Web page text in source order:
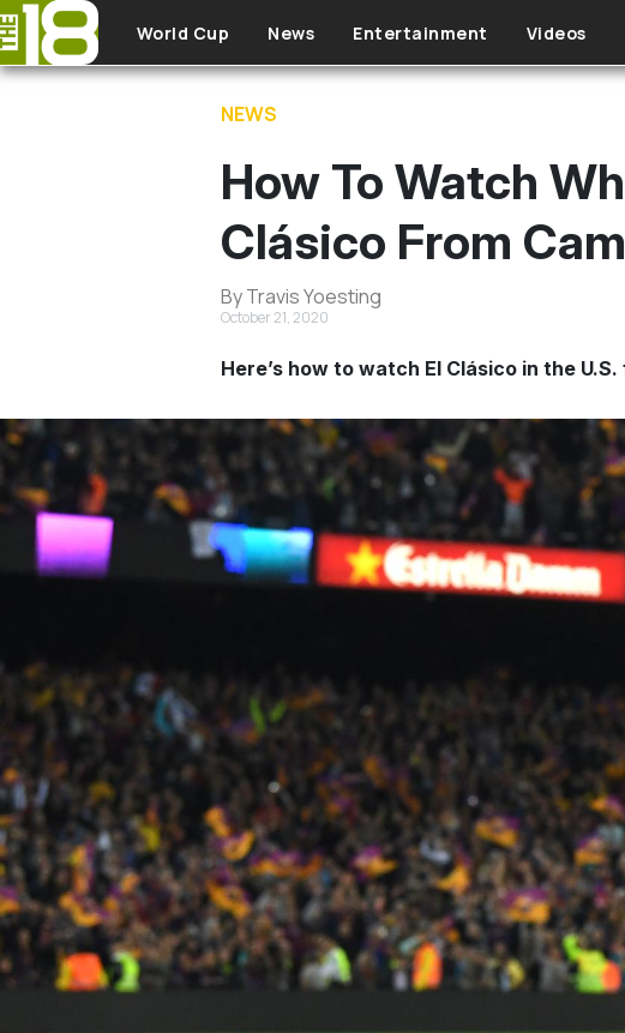
Skip to main content
World Cup News Entertainment Videos
NEWS
How To Watch
Clásico From
By Travis Yoesting
October 21, 2020
Here’s how to watch El Clásico in the